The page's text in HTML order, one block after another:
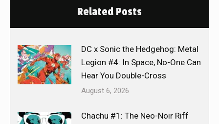
Related Posts
DC x Sonic the Hedgehog: Metal
Legion #4: In Space, No-One Can
Hear You Double-Cross
August 6, 2026
Chachu #1: The Neo-Noir Riff